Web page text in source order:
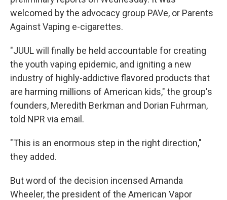
welcomed by the advocacy group PAVe, or Parents
Against Vaping e-cigarettes.
"JUUL will finally be held accountable for creating
the youth vaping epidemic, and igniting a new
industry of highly-addictive flavored products that
are harming millions of American kids," the group's
founders, Meredith Berkman and Dorian Fuhrman,
told NPR via email.
"This is an enormous step in the right direction,"
they added.
But word of the decision incensed Amanda
Wheeler, the president of the American Vapor